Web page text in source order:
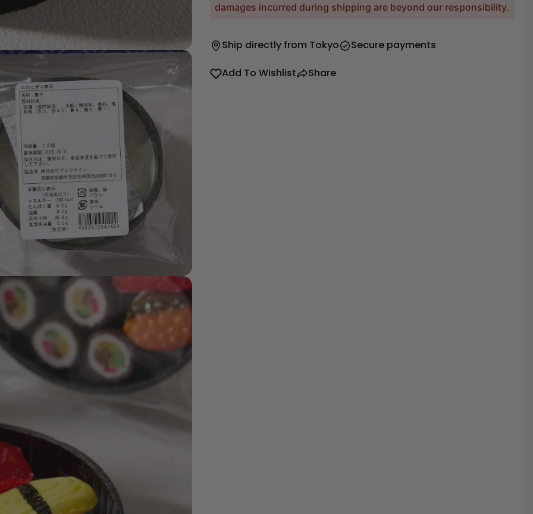
2 in modal
damages incurred during shipping are beyond our responsibility.
Ship directly from Tokyo Secure payments
Add To Wishlist Share